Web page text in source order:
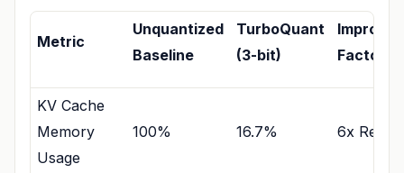
Metric
Unquantized
Baseline
TurboQuant
(3-bit)
Factor
KV Cache
Memory
Usage
100% 16.7% 6x